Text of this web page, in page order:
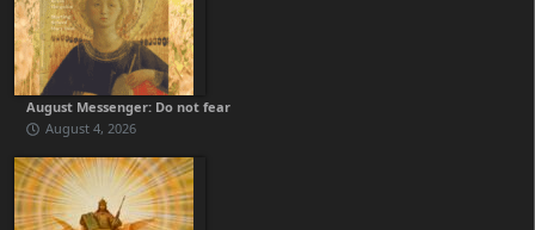
August Messenger: Do not fear
August 4, 2026